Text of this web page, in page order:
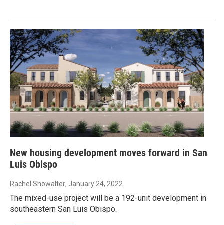
New housing development moves forward in San
Luis Obispo
Rachel Showalter, January 24, 2022
The mixed-use project will be a 192-unit development in
southeastern San Luis Obispo.